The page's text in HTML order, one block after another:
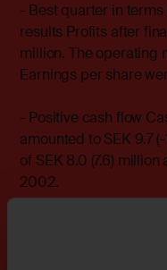
- Best quarter in
results Profits after
million. The operating
Earnings per share
- Positive cash flow
amounted to SEK 9.7
of SEK 8.0 (7.6)
2002.
- Retained sales